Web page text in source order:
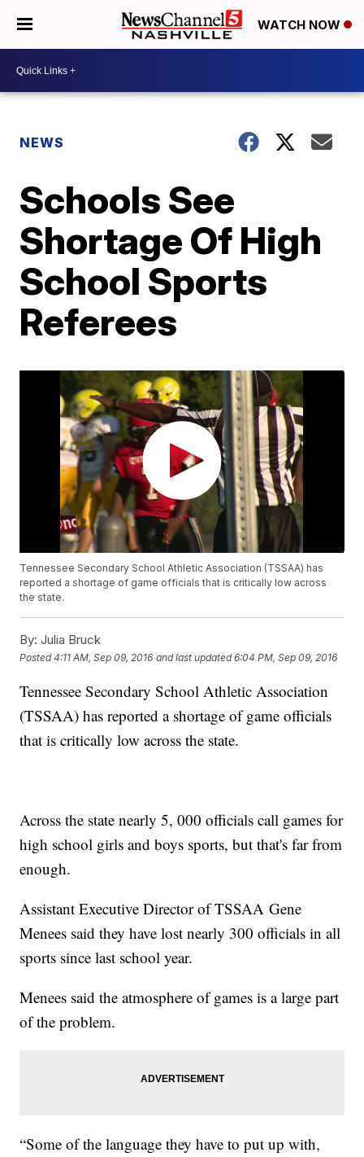
WATCH NOW
NEWS
Schools See
Shortage Of High
School Sports
Referees
Tennessee Secondary School Athletic Association (TSSAA) has
reported a shortage of game officials that is critically low across
the state.
By: Julia Bruck
Posted4:11 AM, Sep 09, 2016 and last updated 6:04 PM, Sep 09, 2016
Tennessee Secondary School Athletic Association
(TSSAA) has reported a shortage of game officials
that is critically low across the state.
Across the state nearly 5, 000 officials call games for
high school girls and boys sports, but that's far from
enough.
Assistant Executive Director of TSSAA Gene
Menees said they have lost nearly 300 officials in all
sports since last school year.
Menees said the atmosphere of games is a large part
of the problem.
“Some of the language they have to put up with,